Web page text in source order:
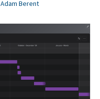
Adam Berent